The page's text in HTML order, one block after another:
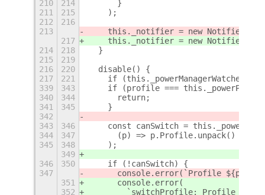
210
214
      }
211
215
    );
212
216
213
    this._notifier = new Notifier(
217
    this._notifier = new Notifier(
214
218
  }
215
219
216
220
  disable() {
217
221
    if (this._powerManagerWatcher) {
339
343
if (profile ===
340
344
      return;
341
345
    }
342
343
346
const canSwitch =
344
347
(p) => p.Profile.unpack() ===
345
348
    );
349
346
350
    if (!canSwitch) {
347
console.error(`Profile
351
      console.error(
352
`switchProfile: Profile